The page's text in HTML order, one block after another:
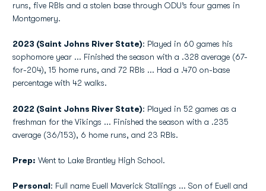
runs, five RBIs and a stolen base through ODU’s four games in
Montgomery.
2023 (Saint Johns River State): Played in 60 games his
sophomore year ... Finished the season with a .328 average (67-
for-204), 15 home runs, and 72 RBIs ... Had a .470 on-base
percentage with 42 walks.
2022 (Saint Johns River State): Played in 52 games as a
freshman for the Vikings ... Finished the season with a .235
average (36/153), 6 home runs, and 23 RBIs.
Prep: Went to Lake Brantley High School.
Personal: Full name Euell Maverick Stallings ... Son of Euell and